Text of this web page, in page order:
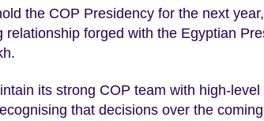
the COP Presidency for the next
relationship forged with the Egyptian
its strong COP team with high-
that decisions over the